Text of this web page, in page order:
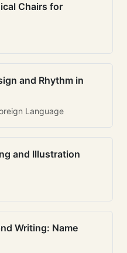
Chairs for
and Rhythm in
Language
and Illustration
Writing: Name